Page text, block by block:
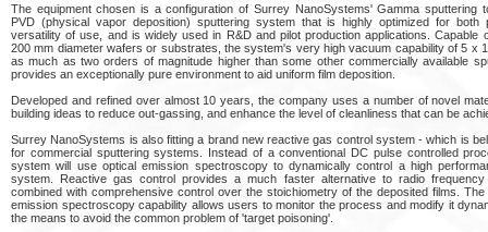
The equipment chosen is a configuration of Surrey NanoSystems' Gamma sputtering
PVD (physical vapor deposition) sputtering system that is highly optimized for both
versatility of use, and is widely used in R&D and pilot production applications. Capable
200 mm diameter wafers or substrates, the system's very high vacuum capability of 5 x
as much as two orders of magnitude higher than some other commercially available
provides an exceptionally pure environment to aid uniform film deposition.
Developed and refined over almost 10 years, the company uses a number of novel
building ideas to reduce out-gassing, and enhance the level of cleanliness that can be
Surrey NanoSystems is also fitting a brand new reactive gas control system - which is
for commercial sputtering systems. Instead of a conventional DC pulse controlled
system will use optical emission spectroscopy to dynamically control a high
system. Reactive gas control provides a much faster alternative to radio frequency
combined with comprehensive control over the stoichiometry of the deposited films. The
emission spectroscopy capability allows users to monitor the process and modify it
the means to avoid the common problem of 'target poisoning'.